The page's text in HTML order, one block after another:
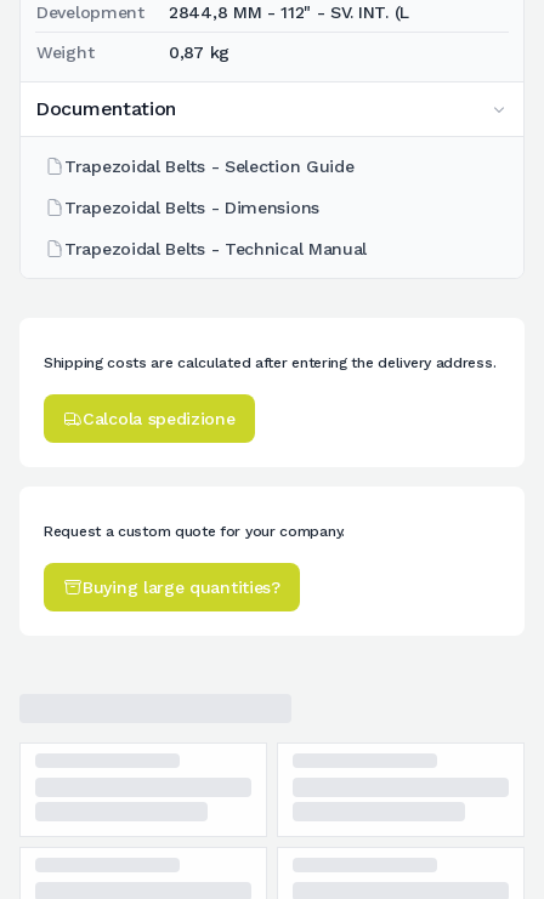
Development 2844,8 MM - 112" - SV. INT. (L
Weight 0,87 kg
Documentation
Trapezoidal Belts - Selection Guide
Trapezoidal Belts - Dimensions
Trapezoidal Belts - Technical Manual
Shipping costs are calculated after entering the delivery address.
Calcola spedizione
Request a custom quote for your company.
Buying large quantities?